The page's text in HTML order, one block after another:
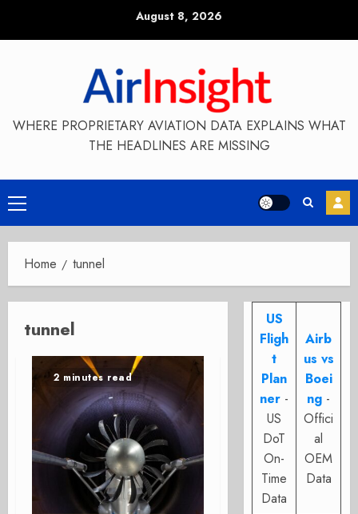
August 8, 2026
WHERE PROPRIETARY AVIATION DATA EXPLAINS WHAT
THE HEADLINES ARE MISSING
Primary
Menu
Home tunnel
tunnel
2 minutes read
US
Fligh
t
Plan
ner -
US
DoT
On-
Time
Data
Airb
us vs
Boei
ng -
Offici
al
OEM
Data